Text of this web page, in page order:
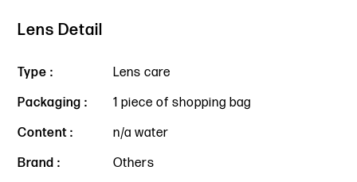
Lens Detail
Type :
Lens care
Packaging :
1 piece of shopping bag
Content :
n/a water
Brand :
Others